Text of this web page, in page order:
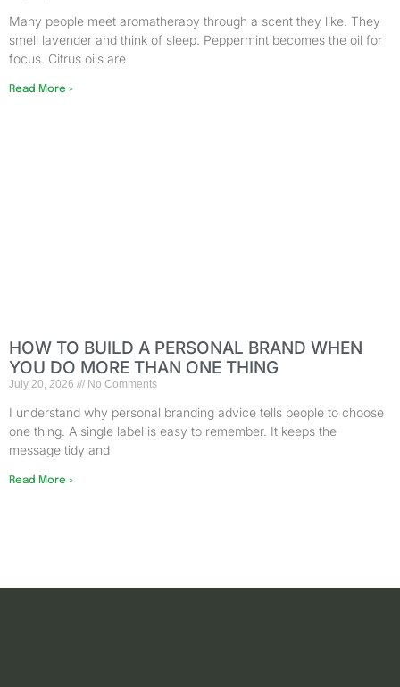
Many people meet aromatherapy through a scent they like. They
smell lavender and think of sleep. Peppermint becomes the oil for
focus. Citrus oils are
Read More »
HOW TO BUILD A PERSONAL BRAND WHEN
YOU DO MORE THAN ONE THING
July 20, 2026 No Comments
I understand why personal branding advice tells people to choose
one thing. A single label is easy to remember. It keeps the
message tidy and
Read More »